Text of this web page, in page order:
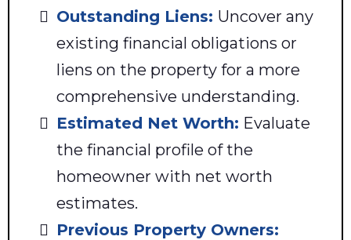
Outstanding Liens: Uncover any
existing financial obligations or
liens on the property for a more
comprehensive understanding.
Estimated Net Worth: Evaluate
the financial profile of the
homeowner with net worth
estimates.
Previous Property Owners: